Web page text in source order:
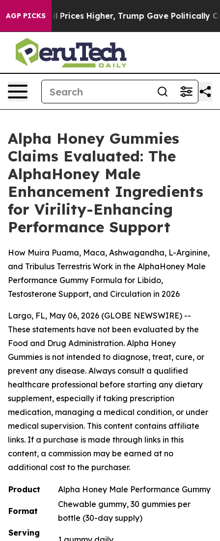
AGP PICKS
Higher, Trump Gave Politically Connected oil
Alpha Honey Gummies
Claims Evaluated: The
AlphaHoney Male
Enhancement Ingredients
for Virility-Enhancing
Performance Support
How Muira Puama, Maca, Ashwagandha, L-Arginine,
and Tribulus Terrestris Work in the AlphaHoney Male
Performance Gummy Formula for Libido,
Testosterone Support, and Circulation in 2026
Largo, FL, May 06, 2026 (GLOBE NEWSWIRE) --
These statements have not been evaluated by the
Food and Drug Administration. Alpha Honey
Gummies is not intended to diagnose, treat, cure, or
prevent any disease. Always consult a qualified
healthcare professional before starting any dietary
supplement, especially if taking prescription
medication, managing a medical condition, or under
medical supervision. This content contains affiliate
links. If a purchase is made through links in this
content, a commission may be earned at no
additional cost to the purchaser.
Product Alpha Honey Male Performance Gummy
Format
Chewable gummy, 30 gummies per
bottle (30-day supply)
Serving